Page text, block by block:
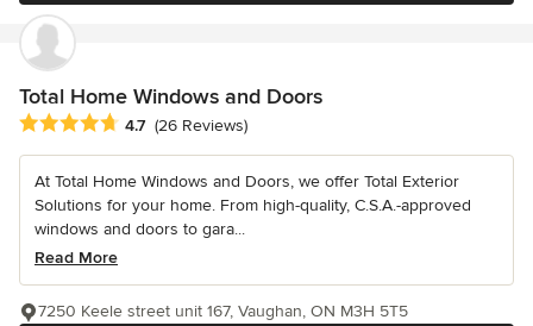
Total Home Windows and Doors
Average rating: 4.7 out of 5 stars
4.7 (26 Reviews)
At Total Home Windows and Doors, we offer Total Exterior
Solutions for your home. From high-quality, C.S.A.-approved
windows and doors to gara...
Read More
7250 Keele street unit 167, Vaughan, ON M3H 5T5